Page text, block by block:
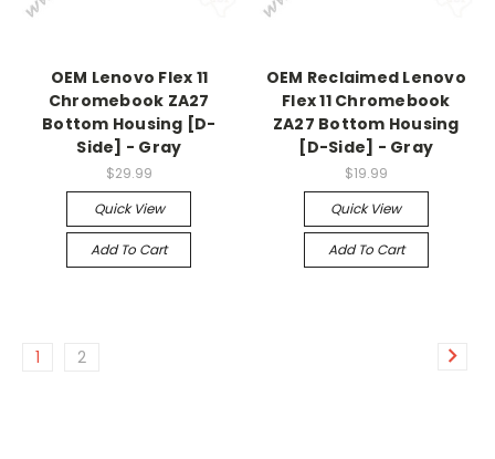
OEM Lenovo Flex 11
Chromebook ZA27
Bottom Housing [D-
Side] - Gray
$29.99
Quick View
Add To Cart
OEM Reclaimed Lenovo
Flex 11 Chromebook
ZA27 Bottom Housing
[D-Side] - Gray
$19.99
Quick View
Add To Cart
1 2